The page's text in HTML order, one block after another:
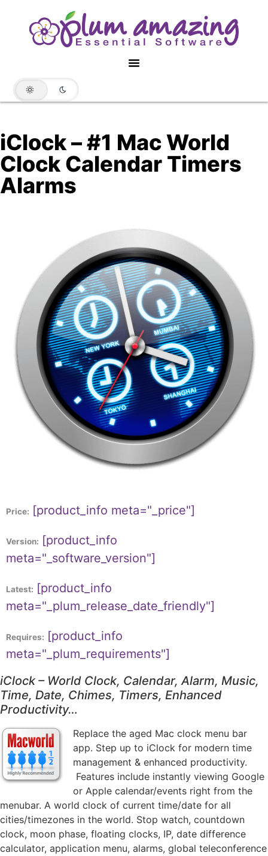
iClock – #1 Mac World
Clock Calendar Timers
Alarms
Price: [product_info meta="_price"]
Version: [product_info
meta="_software_version"]
Latest: [product_info
meta="_plum_release_date_friendly"]
Requires: [product_info
meta="_plum_requirements"]
iClock – World Clock, Calendar, Alarm, Music,
Time, Date, Chimes, Timers, Enhanced
Productivity…
Replace the aged Mac clock menu bar
app. Step up to iClock for modern time
management & enhanced productivity.
Features include instantly viewing Google
or Apple calendar/events right from the
menubar. A world clock of current time/date for all
cities/timezones in the world. Stop watch, countdown
clock, moon phase, floating clocks, IP, date difference
calculator, application menu, alarms, global teleconference